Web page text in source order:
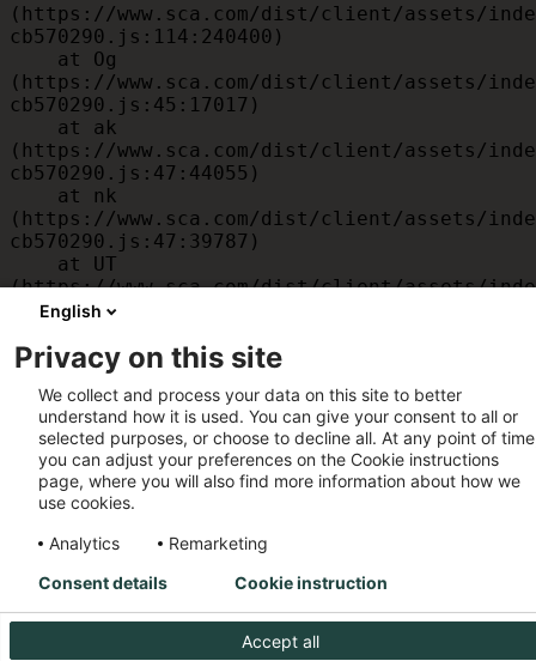
(https://www.sca.com/dist/client/assets/
cb570290.js:114:240400)
(https://www.sca.com/dist/client/assets/
cb570290.js:45:17017)
(https://www.sca.com/dist/client/assets/
cb570290.js:47:44055)
(https://www.sca.com/dist/client/assets/
cb570290.js:47:39787)
(https://www.sca.com/dist/client/assets/
cb570290.js:47:39715)
(https://www.sca.com/dist/client/assets/
cb570290.js:47:39568)
    at am
(https://www.sca.com/dist/client/assets/
cb570290.js:47:35933)
    at JC
(https://www.sca.com/dist/client/assets/
cb570290.js:47:34882)
English
Privacy on this site
We collect and process your data on this site to better
understand how it is used. You can give your consent to all or
selected purposes, or choose to decline all. At any point of
you can adjust your preferences on the Cookie instructions
page, where you will also find more information about how we
use cookies.
Analytics
Remarketing
Accept all
Consent details Cookie instruction